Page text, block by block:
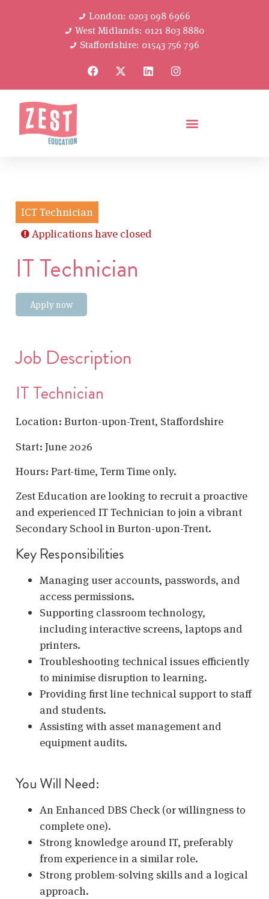
London: 0203 098 6966
West Midlands: 0121 803 8880
Staffordshire: 01543 756 796
ICT Technician
Applications have closed
IT Technician
Apply now
Job Description
IT Technician
Location: Burton-upon-Trent, Staffordshire
Start: June 2026
Hours: Part-time, Term Time only.
Zest Education are looking to recruit a proactive
and experienced IT Technician to join a vibrant
Secondary School in Burton-upon-Trent.
Key Responsibilities
Managing user accounts, passwords, and
access permissions.
Supporting classroom technology,
including interactive screens, laptops and
printers.
Troubleshooting technical issues efficiently
to minimise disruption to learning.
Providing first line technical support to staff
and students.
Assisting with asset management and
equipment audits.
You Will Need:
An Enhanced DBS Check (or willingness to
complete one).
Strong knowledge around IT, preferably
from experience in a similar role.
Strong problem-solving skills and a logical
approach.